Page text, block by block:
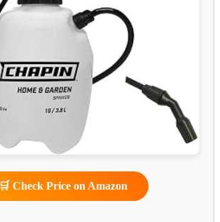
🛒 Check Price on Amazon